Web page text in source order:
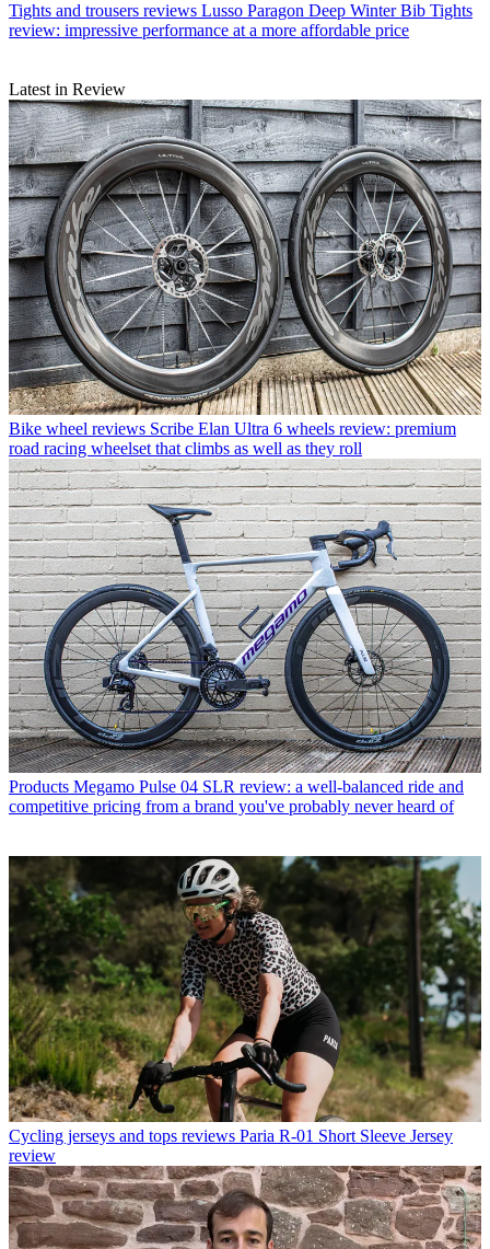
Tights and trousers reviews Lusso Paragon Deep Winter Bib Tights
review: impressive performance at a more affordable price
Latest in Review
Bike wheel reviews Scribe Elan Ultra 6 wheels review: premium
road racing wheelset that climbs as well as they roll
Products Megamo Pulse 04 SLR review: a well-balanced ride and
competitive pricing from a brand you've probably never heard of
Cycling jerseys and tops reviews Paria R-01 Short Sleeve Jersey
review